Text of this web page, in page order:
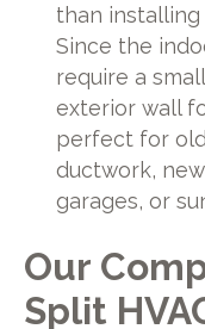
than
Since the
require a
exterior wall
perfect for
ductwork,
garages, or
Our
Split